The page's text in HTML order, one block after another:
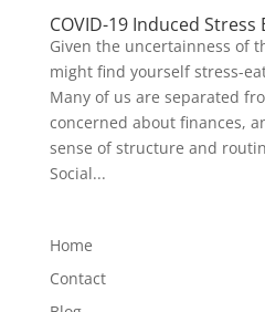
COVID-19 Induced Stress
Given the uncertainness of
might find yourself stress-
Many of us are separated
concerned about finances,
sense of structure and
Social...
Home
Contact